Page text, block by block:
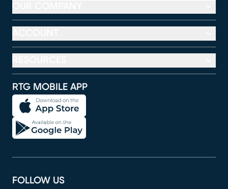
RTG MOBILE APP
FOLLOW US